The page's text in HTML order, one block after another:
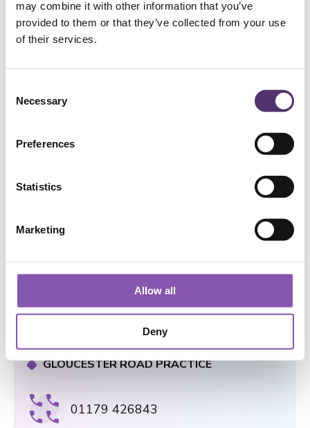
may combine it with other information that you’ve
provided to them or that they’ve collected from your use
of their services.
Necessary
Preferences
Statistics
Marketing
Allow all
Deny
Add to Basket
WELLS ROAD PRACTICE
[email protected]
182a Wells Rd, Knowle, Bristol, BS4
GLOUCESTER ROAD PRACTICE
01179 426843